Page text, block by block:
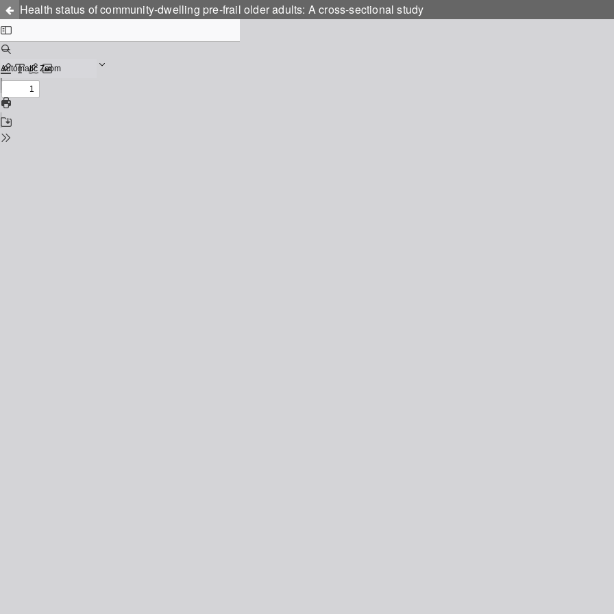
Health status of community-dwelling pre-frail older adults: A cross-sectional study